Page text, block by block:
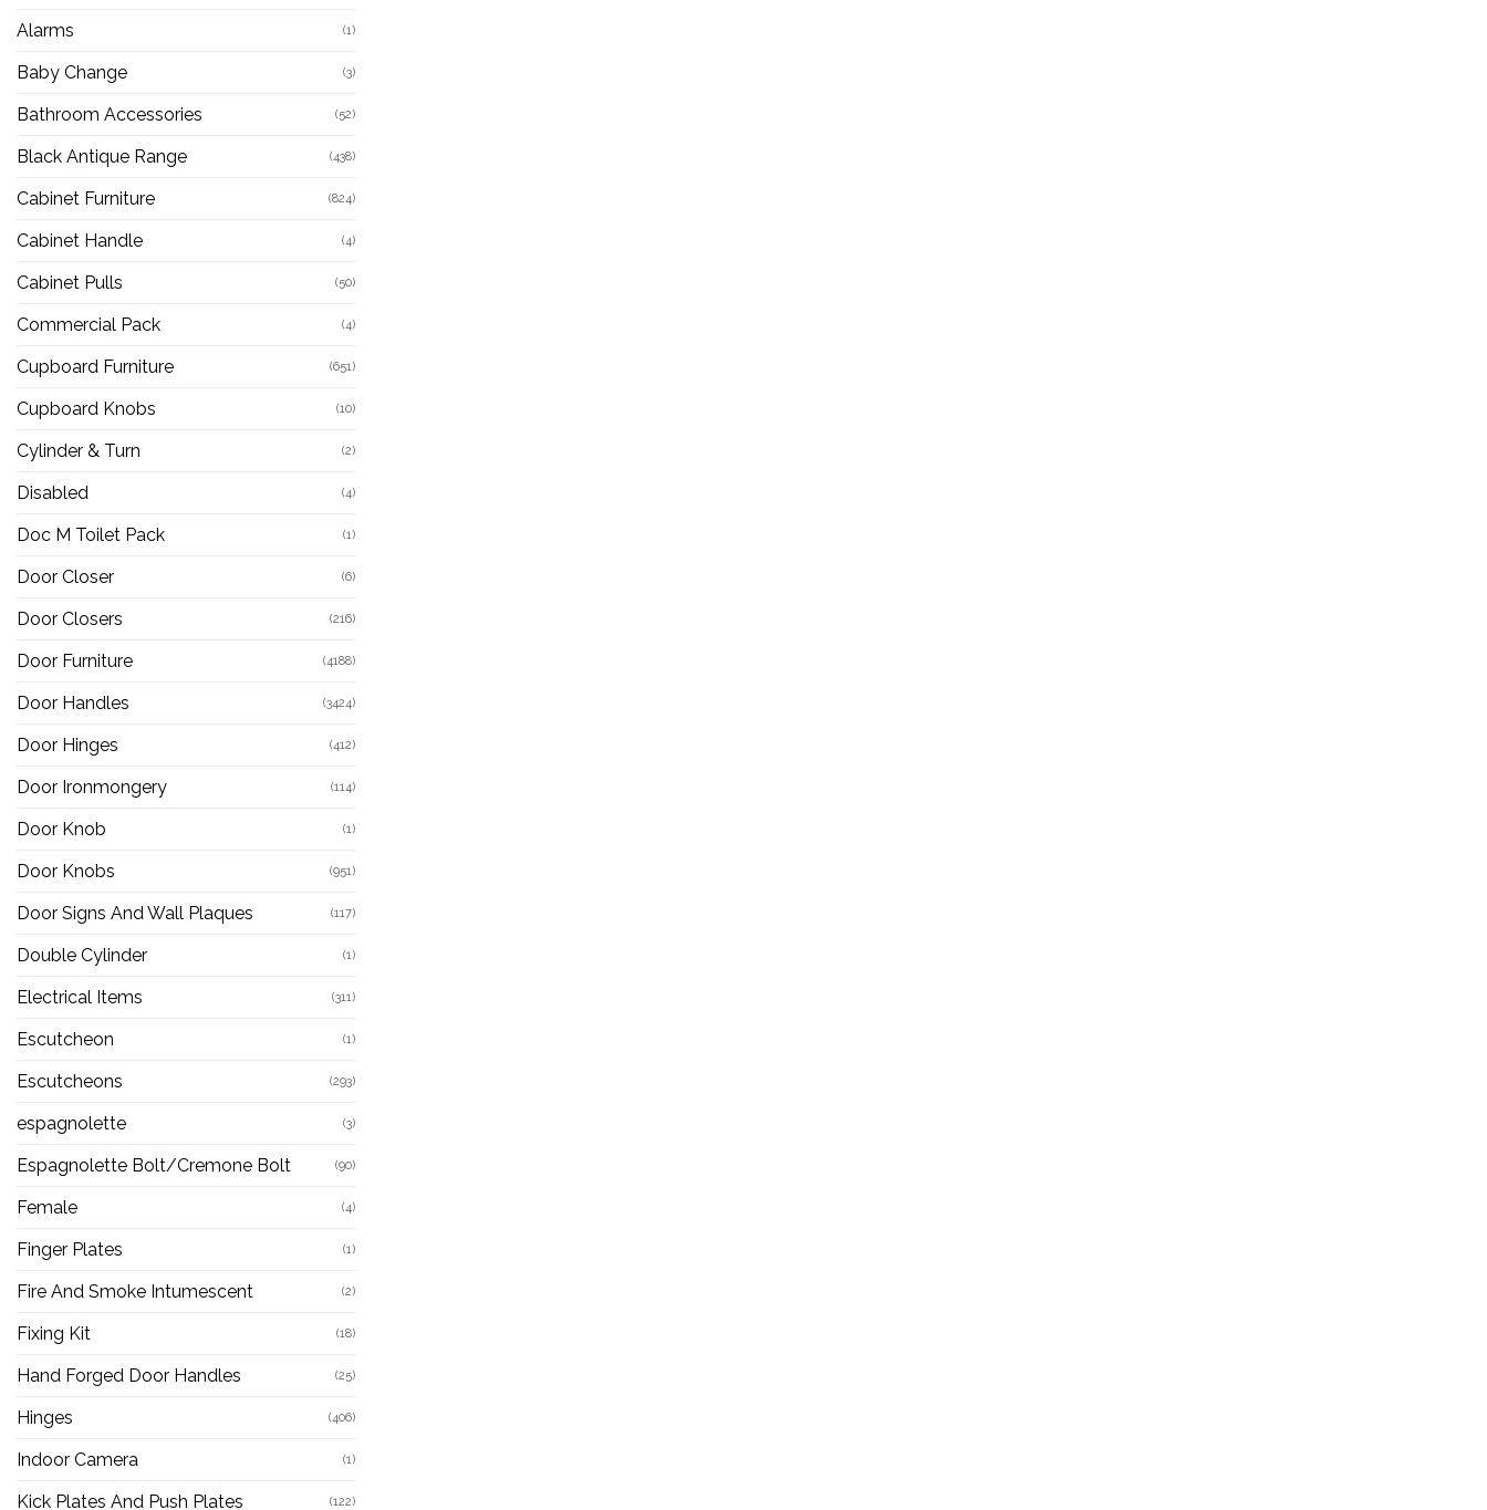
Alarms (1)
Baby Change (3)
Bathroom Accessories (52)
Black Antique Range (438)
Cabinet Furniture (824)
Cabinet Handle (4)
Cabinet Pulls (50)
Commercial Pack (4)
Cupboard Furniture (651)
Cupboard Knobs (10)
Cylinder & Turn (2)
Disabled (4)
Doc M Toilet Pack (1)
Door Closer (6)
Door Closers (216)
Door Furniture (4188)
Door Handles (3424)
Door Hinges (412)
Door Ironmongery (114)
Door Knob (1)
Door Knobs (951)
Door Signs And Wall Plaques (117)
Double Cylinder (1)
Electrical Items (311)
Escutcheon (1)
Escutcheons (293)
espagnolette (3)
Espagnolette Bolt/Cremone Bolt (90)
Female (4)
Finger Plates (1)
Fire And Smoke Intumescent (2)
Fixing Kit (18)
Hand Forged Door Handles (25)
Hinges (406)
Indoor Camera (1)
Kick Plates And Push Plates (122)